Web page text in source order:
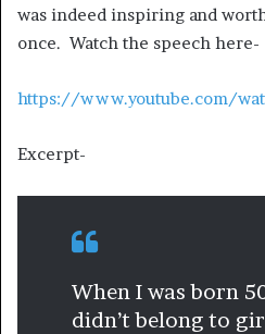
was indeed inspiring and
once. Watch the speech here-
https://www.youtube.com/
Excerpt-
When I was born
didn’t belong to